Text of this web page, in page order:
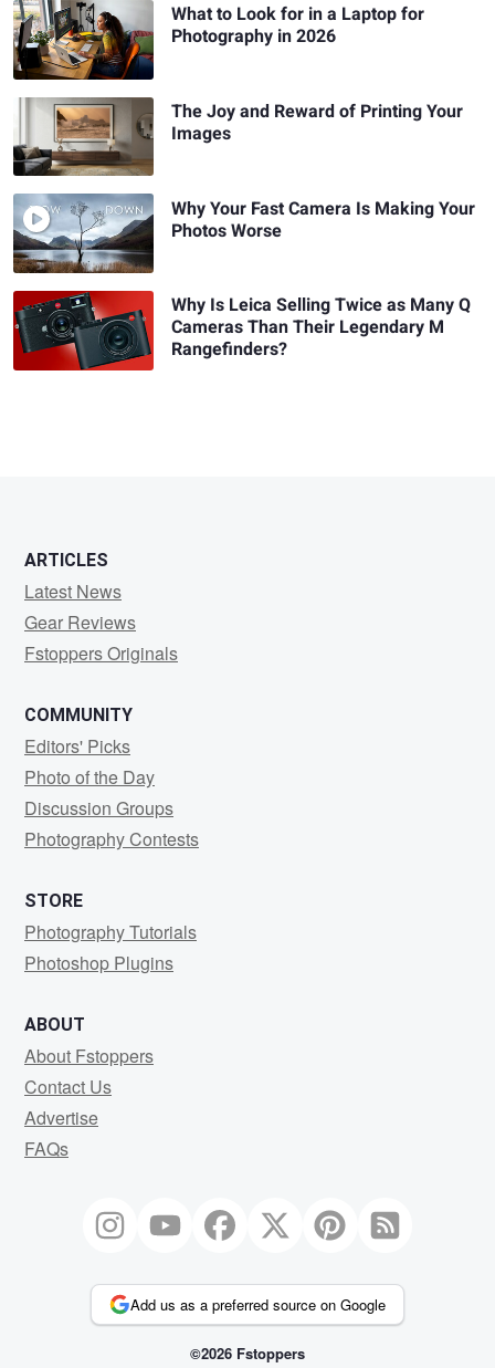
What to Look for in a Laptop for
Photography in 2026
The Joy and Reward of Printing Your
Images
Why Your Fast Camera Is Making Your
Photos Worse
Why Is Leica Selling Twice as Many Q
Cameras Than Their Legendary M
Rangefinders?
ARTICLES
Latest News
Gear Reviews
Fstoppers Originals
COMMUNITY
Editors' Picks
Photo of the Day
Discussion Groups
Photography Contests
STORE
Photography Tutorials
Photoshop Plugins
ABOUT
About Fstoppers
Contact Us
Advertise
FAQs
Add us as a preferred source on Google
©2026 Fstoppers